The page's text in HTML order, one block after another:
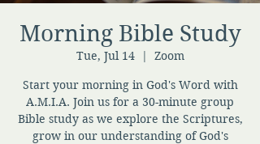
Morning Bible Study
Tue, Jul 14
  |
Zoom
Start your morning in God's Word with
A.M.I.A. Join us for a 30-minute group
Bible study as we explore the Scriptures,
grow in our understanding of God's